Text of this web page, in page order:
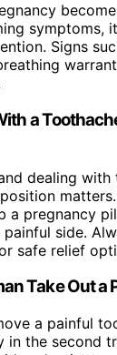
symptoms,
Signs
a
dealing with
a pregnancy
side.
safe relief
Take Out a
a painful
in the second